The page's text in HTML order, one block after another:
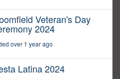
Veteran's Day
2024
over 1 year ago
Latina 2024